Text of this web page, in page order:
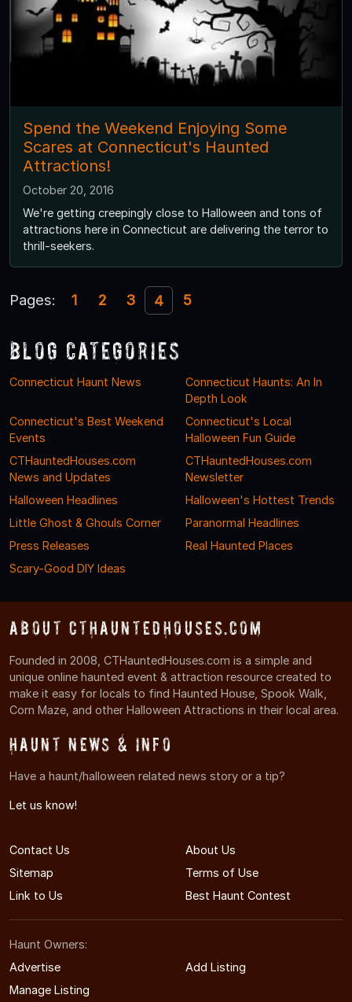
Spend the Weekend Enjoying Some
Scares at Connecticut's Haunted
Attractions!
October 20, 2016
We're getting creepingly close to Halloween and tons of
attractions here in Connecticut are delivering the terror to
thrill-seekers.
Pages: 1 2 3 4 5
Blog Categories
Connecticut Haunt News
Connecticut Haunts: An In
Depth Look
Connecticut's Best Weekend
Events
Connecticut's Local
Halloween Fun Guide
CTHauntedHouses.com
News and Updates
CTHauntedHouses.com
Newsletter
Halloween Headlines
Halloween's Hottest Trends
Little Ghost & Ghouls Corner
Paranormal Headlines
Press Releases
Real Haunted Places
Scary-Good DIY Ideas
About CTHauntedHouses.com
Founded in 2008, CTHauntedHouses.com is a simple and
unique online haunted event & attraction resource created to
make it easy for locals to find Haunted House, Spook Walk,
Corn Maze, and other Halloween Attractions in their local area.
Haunt News & Info
Have a haunt/halloween related news story or a tip?
Let us know!
Contact Us
About Us
Sitemap
Terms of Use
Link to Us
Best Haunt Contest
Haunt Owners:
Advertise
Add Listing
Manage Listing